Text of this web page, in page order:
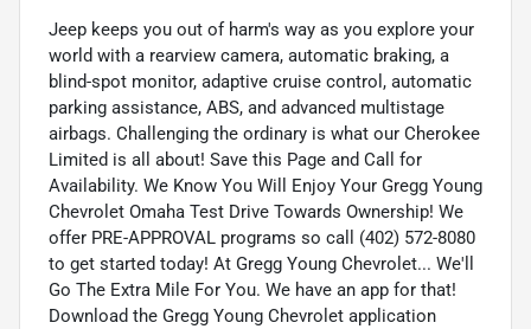
Jeep keeps you out of harm's way as you explore your
world with a rearview camera, automatic braking, a
blind-spot monitor, adaptive cruise control, automatic
parking assistance, ABS, and advanced multistage
airbags. Challenging the ordinary is what our Cherokee
Limited is all about! Save this Page and Call for
Availability. We Know You Will Enjoy Your Gregg Young
Chevrolet Omaha Test Drive Towards Ownership! We
offer PRE-APPROVAL programs so call (402) 572-8080
to get started today! At Gregg Young Chevrolet... We'll
Go The Extra Mile For You. We have an app for that!
Download the Gregg Young Chevrolet application